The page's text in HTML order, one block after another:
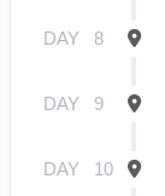
DAY 8
DAY 9
DAY 10